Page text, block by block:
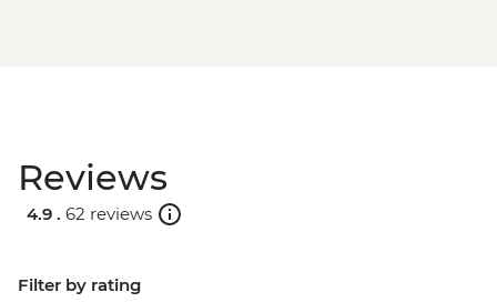
Reviews
4.9 . 62 reviews
Filter by rating